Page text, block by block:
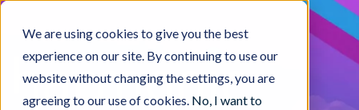
We are using cookies to give you the best
experience on our site. By continuing to use our
website without changing the settings, you are
agreeing to our use of cookies. No, I want to